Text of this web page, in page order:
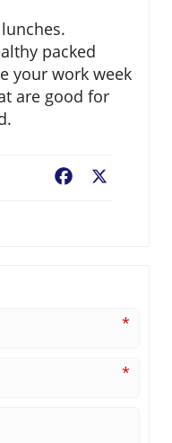
packed
your work week
are good for
Facebook
*
*